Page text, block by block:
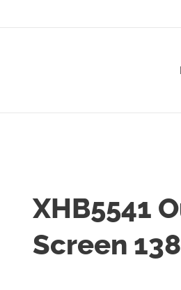
XHB5541
Screen